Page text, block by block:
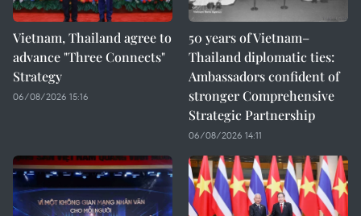
Vietnam, Thailand agree to
advance "Three Connects"
Strategy
06/08/2026 15:16
50 years of Vietnam–
Thailand diplomatic ties:
Ambassadors confident of
stronger Comprehensive
Strategic Partnership
06/08/2026 14:11